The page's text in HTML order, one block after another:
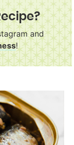
and
!